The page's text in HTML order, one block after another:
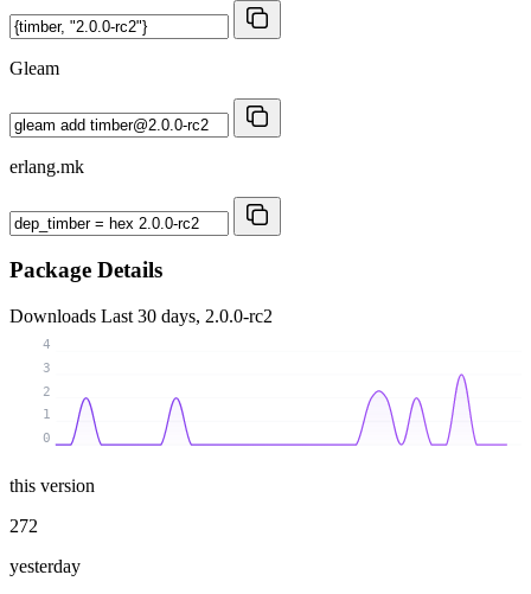
Gleam
erlang.mk
Package Details
Downloads Last 30 days, 2.0.0-rc2
0
1
2
3
4
this version
272
yesterday